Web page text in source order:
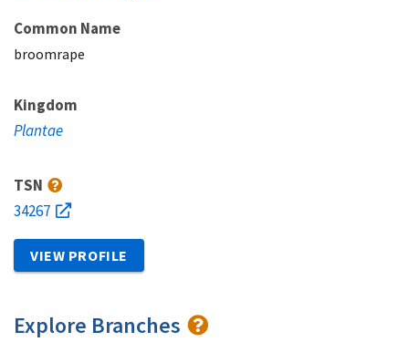
Common Name
broomrape
Kingdom
Plantae
TSN
34267
VIEW PROFILE
Explore Branches